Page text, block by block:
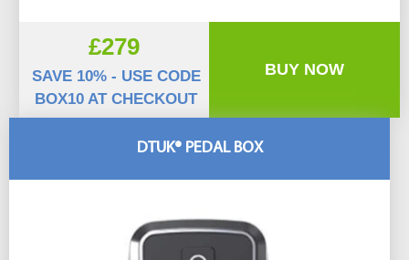
DTUK® PEDAL BOX
£279
SAVE 10% - USE CODE
BOX10 AT CHECKOUT
BUY NOW